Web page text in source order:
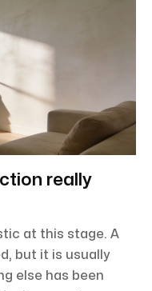
really
at this stage. A
but it is usually
else has been